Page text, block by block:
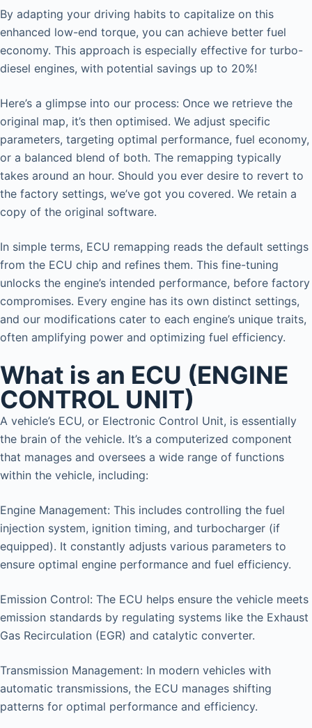
By adapting your driving habits to capitalize on this
enhanced low-end torque, you can achieve better fuel
economy. This approach is especially effective for turbo-
diesel engines, with potential savings up to 20%!
Here’s a glimpse into our process: Once we retrieve the
original map, it’s then optimised. We adjust specific
parameters, targeting optimal performance, fuel economy,
or a balanced blend of both. The remapping typically
takes around an hour. Should you ever desire to revert to
the factory settings, we’ve got you covered. We retain a
copy of the original software.
In simple terms, ECU remapping reads the default settings
from the ECU chip and refines them. This fine-tuning
unlocks the engine’s intended performance, before factory
compromises. Every engine has its own distinct settings,
and our modifications cater to each engine’s unique traits,
often amplifying power and optimizing fuel efficiency.
What is an ECU (ENGINE
CONTROL UNIT)
A vehicle’s ECU, or Electronic Control Unit, is essentially
the brain of the vehicle. It’s a computerized component
that manages and oversees a wide range of functions
within the vehicle, including:
Engine Management: This includes controlling the fuel
injection system, ignition timing, and turbocharger (if
equipped). It constantly adjusts various parameters to
ensure optimal engine performance and fuel efficiency.
Emission Control: The ECU helps ensure the vehicle meets
emission standards by regulating systems like the Exhaust
Gas Recirculation (EGR) and catalytic converter.
Transmission Management: In modern vehicles with
automatic transmissions, the ECU manages shifting
patterns for optimal performance and efficiency.